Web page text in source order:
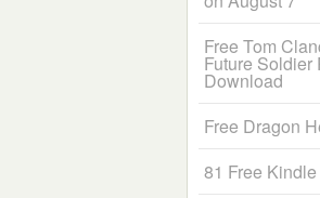
Free Tom
Future Soldier
Download
Free Dragon
81 Free